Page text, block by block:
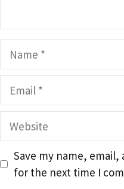
Name
Email
Website
Save my name,
for the next time I